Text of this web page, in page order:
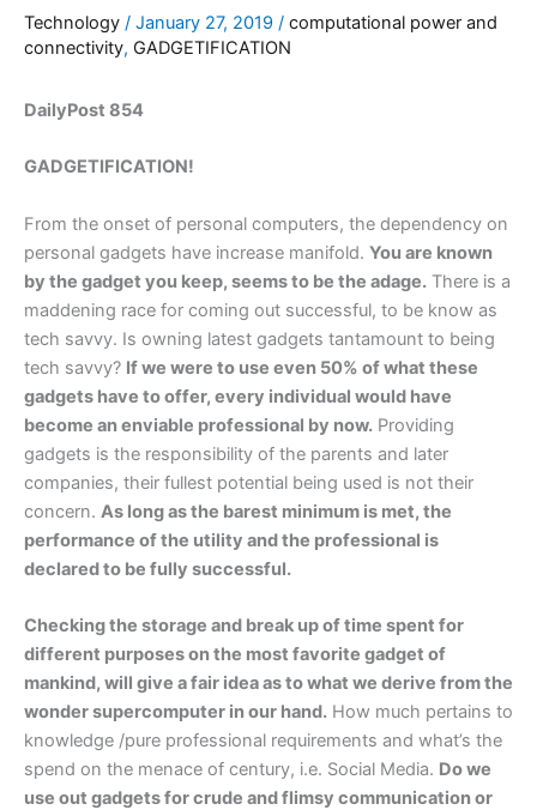
Technology / January 27, 2019 / computational power and
connectivity, GADGETIFICATION
DailyPost 854
GADGETIFICATION!
From the onset of personal computers, the dependency on
personal gadgets have increase manifold. You are known
by the gadget you keep, seems to be the adage. There is a
maddening race for coming out successful, to be know as
tech savvy. Is owning latest gadgets tantamount to being
tech savvy? If we were to use even 50% of what these
gadgets have to offer, every individual would have
become an enviable professional by now. Providing
gadgets is the responsibility of the parents and later
companies, their fullest potential being used is not their
concern. As long as the barest minimum is met, the
performance of the utility and the professional is
declared to be fully successful.
Checking the storage and break up of time spent for
different purposes on the most favorite gadget of
mankind, will give a fair idea as to what we derive from the
wonder supercomputer in our hand. How much pertains to
knowledge /pure professional requirements and what’s the
spend on the menace of century, i.e. Social Media. Do we
use out gadgets for crude and flimsy communication or